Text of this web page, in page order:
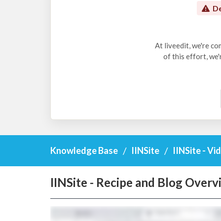
At liveedit, we're
of this effort,
Knowledge Base IINSite IINSite -
IINSite - Recipe and Blog